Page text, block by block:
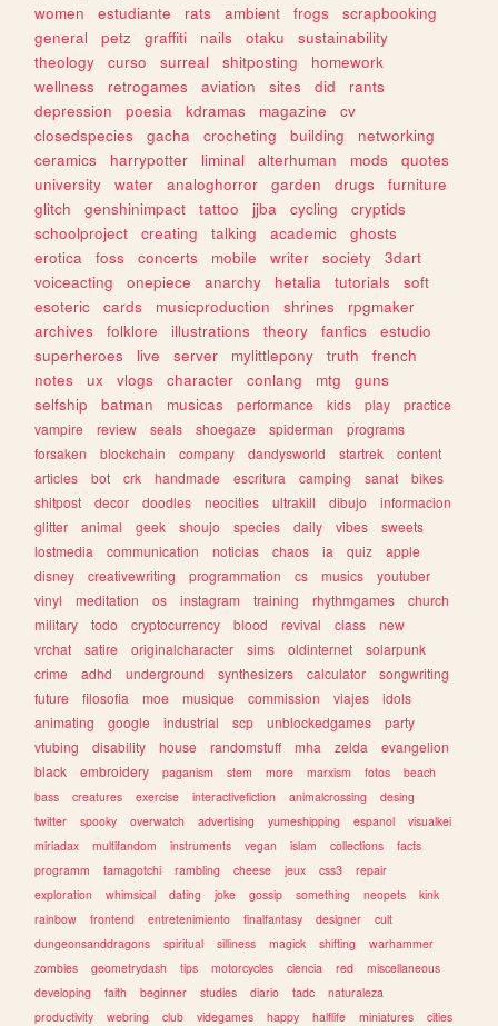
women
estudiante rats ambient frogs
scrapbooking
general
petz graffiti nails otaku
sustainability
theology
curso surreal shitposting
homework
wellness
retrogames aviation sites did
rants
depression
poesia kdramas magazine
cv
closedspecies
gacha crocheting building
networking
ceramics
harrypotter liminal alterhuman mods
quotes
university
water analoghorror garden drugs
furniture
glitch
genshinimpact tattoo jjba cycling
cryptids
schoolproject
creating talking academic
ghosts
erotica
foss concerts mobile writer society
3dart
voiceacting
onepiece anarchy hetalia tutorials
soft
esoteric
cards musicproduction shrines
rpgmaker
archives
folklore illustrations theory fanfics
estudio
superheroes
live server mylittlepony truth
french
notes
ux vlogs character conlang mtg
guns
selfship
batman musicas performance kids play
practice
vampire
review seals shoegaze spiderman
programs
forsaken
blockchain company dandysworld startrek
content
articles
bot crk handmade escritura camping sanat
bikes
shitpost
decor doodles neocities ultrakill dibujo
informacion
glitter
animal geek shoujo species daily vibes
sweets
lostmedia
communication noticias chaos ia quiz
apple
disney
creativewriting programmation cs musics
youtuber
vinyl
meditation os instagram training rhythmgames
church
military
todo cryptocurrency blood revival class
new
vrchat
satire originalcharacter sims oldinternet
solarpunk
crime
adhd underground synthesizers calculator
songwriting
future
filosofia moe musique commission viajes
idols
animating
google industrial scp unblockedgames
party
vtubing
disability house randomstuff mha zelda
evangelion
black
embroidery paganism stem more marxism fotos
beach
bass
creatures exercise interactivefiction animalcrossing
desing
twitter
spooky overwatch advertising yumeshipping espanol
visualkei
miriadax
multifandom instruments vegan islam collections
facts
programm
tamagotchi rambling cheese jeux css3
repair
exploration
whimsical dating joke gossip something neopets
kink
rainbow
frontend entretenimiento finalfantasy designer
cult
dungeonsanddragons
spiritual silliness magick shifting
warhammer
zombies
geometrydash tips motorcycles ciencia red
miscellaneous
developing
faith beginner studies diario tadc
naturaleza
productivity
webring club videgames happy halflife miniatures cities